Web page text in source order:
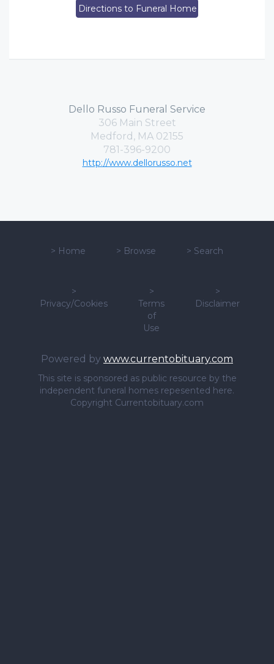
Directions to Funeral Home
Dello Russo Funeral Service
306 Main Street
Medford, MA 02155
781-396-9200
http://www.dellorusso.net
> Home > Browse > Search
>
Privacy/Cookies
>
Terms
of
Use
>
Disclaimer
Powered by www.currentobituary.com
This site is sponsored as public resource by the
independent funeral homes repesented here.
Copyright Currentobituary.com